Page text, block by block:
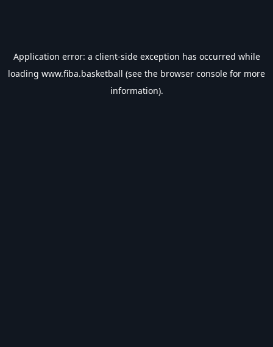
Application error: a client-side exception has occurred while
loading www.fiba.basketball (see the browser console for more
information).